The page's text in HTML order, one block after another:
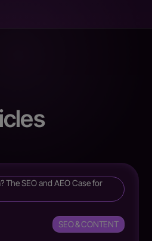
SEO & CONTENT